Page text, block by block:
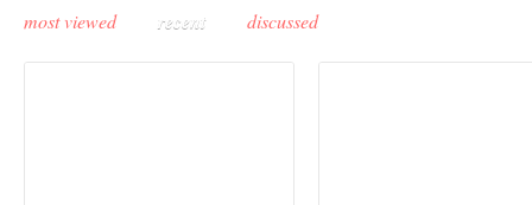
most viewed recent discussed